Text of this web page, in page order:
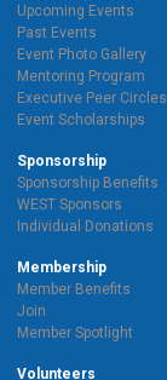
Upcoming Events
Past Events
Event Photo Gallery
Mentoring Program
Executive Peer Circles
Event Scholarships
Sponsorship
Sponsorship Benefits
WEST Sponsors
Individual Donations
Membership
Member Benefits
Join
Member Spotlight
Volunteers